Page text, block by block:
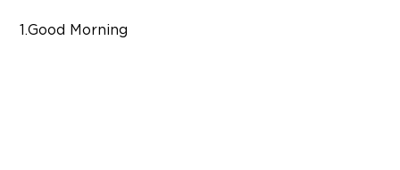
1. Good Morning